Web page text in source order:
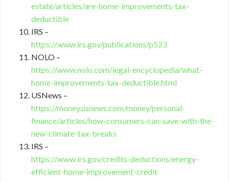
estate/articles/are-home-improvements-tax-
deductible
IRS –
https://www.irs.gov/publications/p523
NOLO –
https://www.nolo.com/legal-encyclopedia/what-
home-improvements-tax-deductible.html
USNews –
https://money.usnews.com/money/personal-
finance/articles/how-consumers-can-save-with-the-
new-climate-tax-breaks
IRS –
https://www.irs.gov/credits-deductions/energy-
efficient-home-improvement-credit